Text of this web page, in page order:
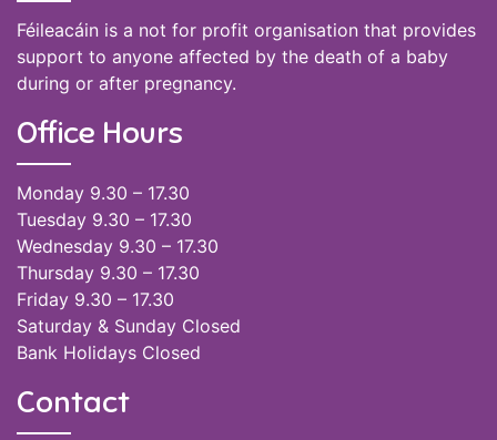
Féileacáin is a not for profit organisation that provides
support to anyone affected by the death of a baby
during or after pregnancy.
Office Hours
Monday 9.30 – 17.30
Tuesday 9.30 – 17.30
Wednesday 9.30 – 17.30
Thursday 9.30 – 17.30
Friday 9.30 – 17.30
Saturday & Sunday Closed
Bank Holidays Closed
Contact